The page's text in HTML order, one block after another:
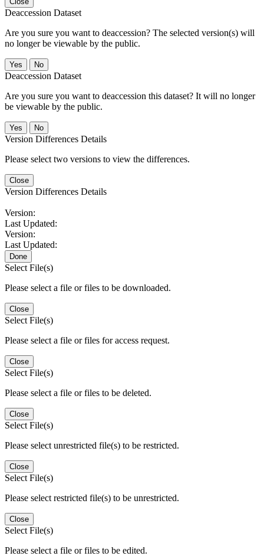
Deaccession Dataset
Are you sure you want to deaccession? The selected version(s) will
no longer be viewable by the public.
No
Deaccession Dataset
Are you sure you want to deaccession this dataset? It will no longer
be viewable by the public.
No
Version Differences Details
Please select two versions to view the differences.
Close
Version Differences Details
Version:
Last Updated:
Version:
Last Updated:
Done
Select File(s)
Please select a file or files to be downloaded.
Close
Select File(s)
Please select a file or files for access request.
Close
Select File(s)
Please select a file or files to be deleted.
Close
Select File(s)
Please select unrestricted file(s) to be restricted.
Close
Select File(s)
Please select restricted file(s) to be unrestricted.
Close
Select File(s)
Please select a file or files to be edited.